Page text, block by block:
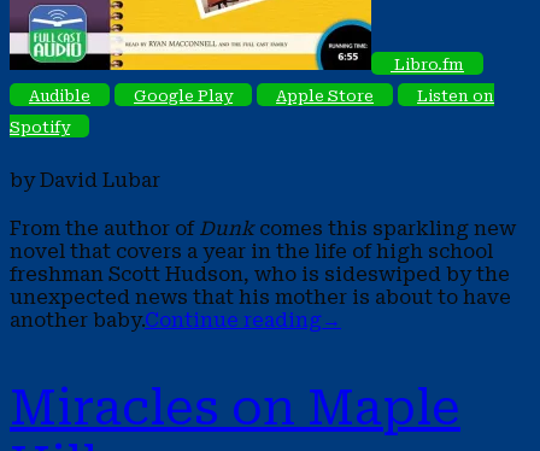
Libro.fm
Audible
Google Play Apple Store
Listen on
Spotify
by David Lubar
From the author of Dunkcomes this sparkling new
novel that covers a year in the life of high school
freshman Scott Hudson, who is sideswiped by the
unexpected news that his mother is about to have
another baby.Continue reading→
Miracles on Maple